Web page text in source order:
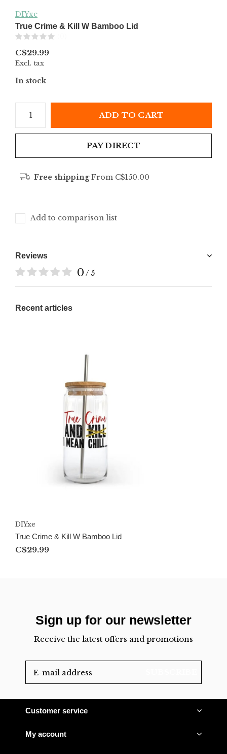
DIYxe
True Crime & Kill W Bamboo Lid
C$29.99
Excl. tax
In stock
ADD TO CART
PAY DIRECT
Free shippingFrom C$150.00
Add to comparison list
Reviews
0 / 5
Recent articles
DIYxe
True Crime & Kill W Bamboo Lid
C$29.99
Sign up for our newsletter
Receive the latest offers and promotions
Customer service
My account